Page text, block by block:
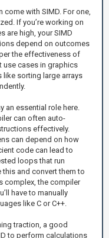
with SIMD. For one,
If you’re working on
are high, your SIMD
depend on outcomes
the effectiveness of
use cases in graphics
sorting large arrays
an essential role here.
can often auto-
effectively.
can depend on how
code can lead to
loops that run
and convert them to
complex, the compiler
have to manually
like C or C++.
traction, a good
to perform calculations